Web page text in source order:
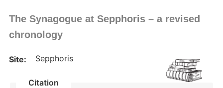
The Synagogue at Sepphoris – a revised
chronology
Site: Sepphoris
Citation